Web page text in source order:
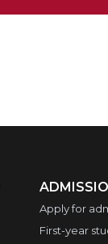
Apply for
First-year